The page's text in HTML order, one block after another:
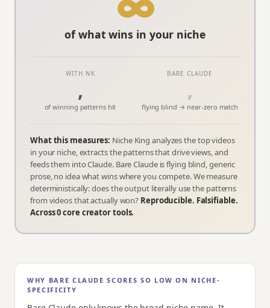
of what wins in your niche
WITH NK
,
of winning patterns hit
BARE CLAUDE
,
flying blind → near-zero match
What this measures: Niche King analyzes the top videos
in your niche, extracts the patterns that drive views, and
feeds them into Claude. Bare Claude is flying blind, generic
prose, no idea what wins where you compete. We measure
deterministically: does the output literally use the patterns
from videos that actually won? Reproducible. Falsifiable.
Across0core creator tools.
WHY BARE CLAUDE SCORES SO LOW ON NICHE-
SPECIFICITY